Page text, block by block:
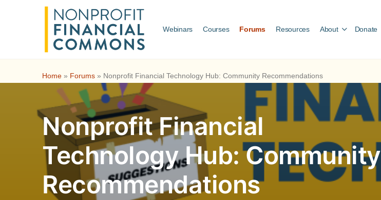
Webinars Courses Forums Resources About Donate
Home » Forums » Nonprofit Financial Technology Hub: Community Recommendations
Nonprofit Financial
Technology Hub: Community
Recommendations